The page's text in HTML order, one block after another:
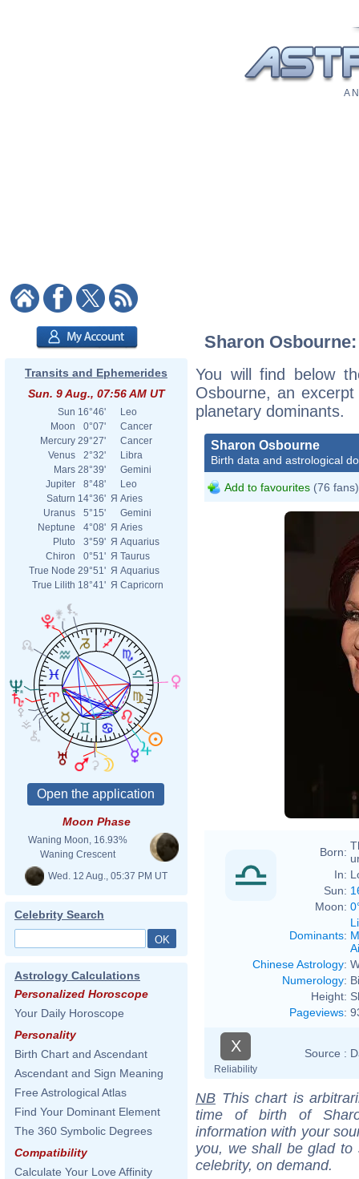
A
Transits and Ephemerides
Sun. 9 Aug., 07:56 AM UT
Sun 16°46'
Leo
Moon
0°07'
Cancer
Mercury 29°27'
Cancer
Venus
2°32'
Libra
Mars 28°39'
Gemini
Jupiter
8°48'
Leo
Saturn 14°36' Я Aries
Uranus
5°15'
Gemini
Neptune
4°08' Я Aries
Pluto
3°59' Я Aquarius
Chiron
0°51' Я Taurus
True Node 29°51' Я Aquarius
True Lilith 18°41' Я Capricorn
Moon Phase
Waning Moon, 16.93%
Waning Crescent
Wed. 12 Aug., 05:37 PM UT
Celebrity Search
Astrology Calculations
Personalized Horoscope
Your Daily Horoscope
Personality
Birth Chart and Ascendant
Ascendant and Sign Meaning
Free Astrological Atlas
Find Your Dominant Element
The 360 Symbolic Degrees
Compatibility
Calculate Your Love Affinity
Sharon
You will find below
Osbourne, an
planetary dominants.
Sharon Osbourne
Birth data and astrological
Add to favourites (76 fans)
Born:
In:
Sun:
Moon:
Dominants:
Chinese Astrology:
Numerology:
Height:
Pageviews:
X
Reliability
Source :
NB This chart is
time of birth of
information with your
you, we shall be glad
celebrity, on demand.